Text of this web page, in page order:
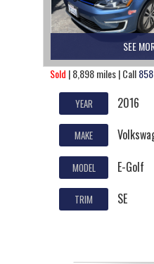
SEE
Sold | 8,898 miles | Call
YEAR 2016
MAKE
MODEL E-Golf
TRIM SE